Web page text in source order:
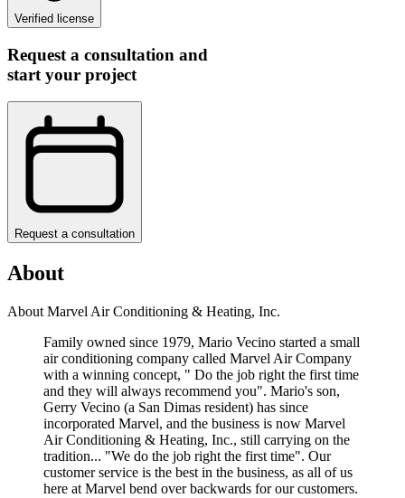
Verified license
Request a consultation and
start your project
Request a consultation
About
About Marvel Air Conditioning & Heating, Inc.
Family owned since 1979, Mario Vecino started a small
air conditioning company called Marvel Air Company
with a winning concept, " Do the job right the first time
and they will always recommend you". Mario's son,
Gerry Vecino (a San Dimas resident) has since
incorporated Marvel, and the business is now Marvel
Air Conditioning & Heating, Inc., still carrying on the
tradition... "We do the job right the first time". Our
customer service is the best in the business, as all of us
here at Marvel bend over backwards for our customers.